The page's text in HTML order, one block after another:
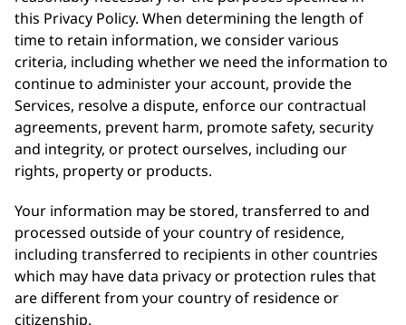
this Privacy Policy. When determining the length of
time to retain information, we consider various
criteria, including whether we need the information to
continue to administer your account, provide the
Services, resolve a dispute, enforce our contractual
agreements, prevent harm, promote safety, security
and integrity, or protect ourselves, including our
rights, property or products.
Your information may be stored, transferred to and
processed outside of your country of residence,
including transferred to recipients in other countries
which may have data privacy or protection rules that
are different from your country of residence or
citizenship.